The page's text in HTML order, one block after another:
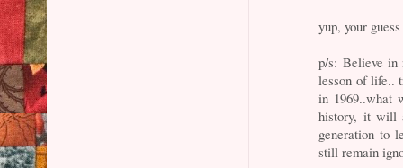
yup, your
p/s: Believe in
lesson of life..
in 1969..what
history, it will
generation to
still remain